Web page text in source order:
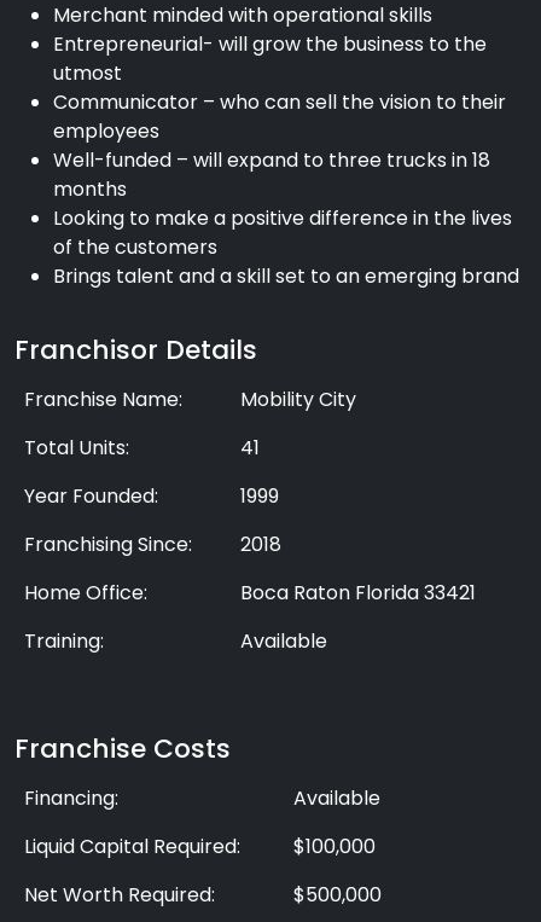
Merchant minded with operational skills
Entrepreneurial- will grow the business to the
utmost
Communicator – who can sell the vision to their
employees
Well-funded – will expand to three trucks in 18
months
Looking to make a positive difference in the lives
of the customers
Brings talent and a skill set to an emerging brand
Franchisor Details
Franchise Name:
Mobility City
Total Units:
41
Year Founded:
1999
Franchising Since:
2018
Home Office:
Boca Raton Florida 33421
Training:
Available
Franchise Costs
Financing:
Available
Liquid Capital Required:
$100,000
Net Worth Required:
$500,000